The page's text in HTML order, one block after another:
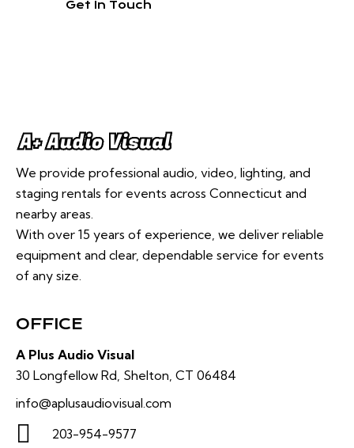
We provide professional audio, video, lighting, and
staging rentals for events across Connecticut and
nearby areas.
With over 15 years of experience, we deliver reliable
equipment and clear, dependable service for events
of any size.
OFFICE
A Plus Audio Visual
30 Longfellow Rd, Shelton, CT 06484
info@aplusaudiovisual.com
203-954-9577